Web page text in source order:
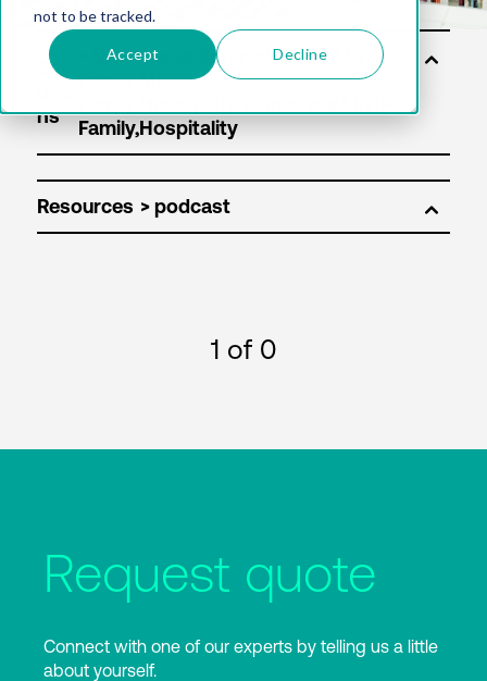
not to be tracked.
Accept Decline
Sol
ns
Resources
1 of 0
Request quote
Connect with one of our experts by telling us a little
about yourself.